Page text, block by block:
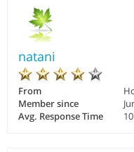
natani
From
Member since
Avg. Response Time